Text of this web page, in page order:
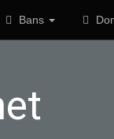
Bans